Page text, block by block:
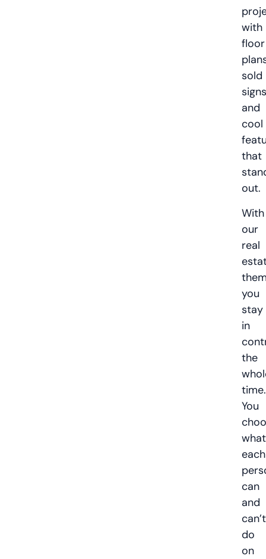
with
floor
sold
and
cool
that
out.
With
our
real
you
stay
in
the
time.
You
what
each
can
and
can’t
do
on